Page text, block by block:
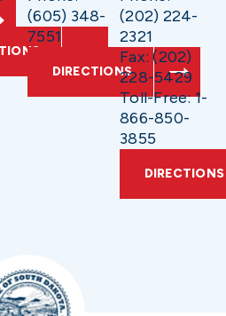
(605) 348-
7551
DIRECTIONS
(202) 224-
2321
Fax: (202)
228-5429
Toll-Free: 1-
866-850-
3855
DIRECTIONS